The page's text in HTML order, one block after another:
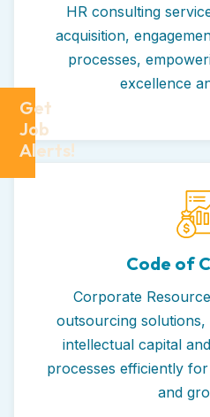
Get
Job
Alerts!
HR consulting
acquisition,
processes,
excellence
Code of
Corporate
outsourcing
intellectual capital
processes efficiently
and